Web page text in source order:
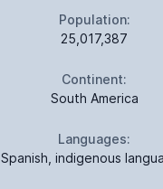
Population:
25,017,387
Continent:
South America
Languages:
Spanish, indigenous